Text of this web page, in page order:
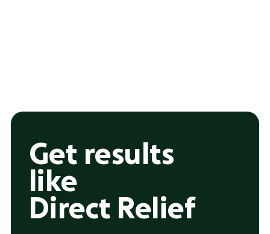
Get results
like
Direct Relief